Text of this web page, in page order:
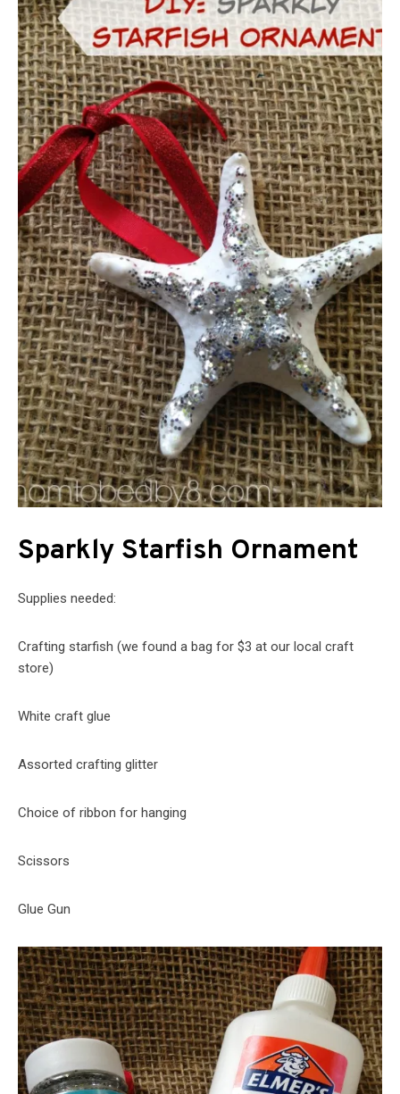
Sparkly Starfish Ornament
Supplies needed:
Crafting starfish (we found a bag for $3 at our local craft
store)
White craft glue
Assorted crafting glitter
Choice of ribbon for hanging
Scissors
Glue Gun